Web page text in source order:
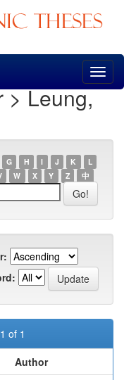
> Leung,
G H I J K
L
W X Y Z 中
of 1
Author